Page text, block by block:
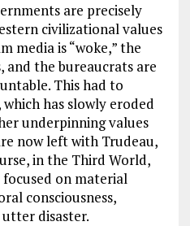
are precisely
civilizational values
media is “woke,” the
and the bureaucrats are
This had to
has slowly eroded
underpinning values
now left with Trudeau,
in the Third World,
on material
consciousness,
utter disaster.